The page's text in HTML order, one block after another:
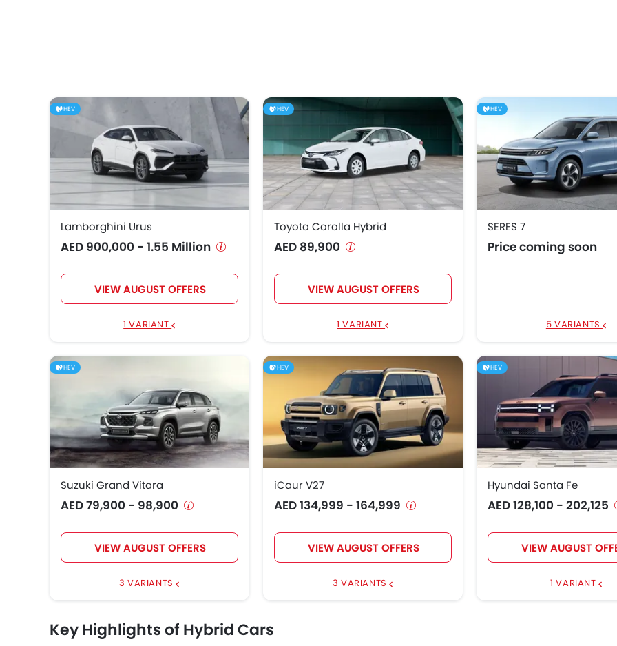
HEV
Lamborghini Urus
AED 900,000 - 1.55 Million
VIEW AUGUST OFFERS
1 VARIANT
HEV
Toyota Corolla Hybrid
AED 89,900
VIEW AUGUST OFFERS
1 VARIANT
HEV
SERES 7
Price coming soon
5 VARIANTS
HEV
Suzuki Grand Vitara
AED 79,900 - 98,900
VIEW AUGUST OFFERS
3 VARIANTS
HEV
iCaur V27
AED 134,999 - 164,999
VIEW AUGUST OFFERS
3 VARIANTS
HEV
Hyundai Santa Fe
AED 128,100 - 202,125
VIEW AUGUST
1 VARIANT
Key Highlights of Hybrid Cars